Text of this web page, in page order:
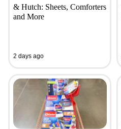
& Hutch: Sheets, Comforters
and More
2 days ago